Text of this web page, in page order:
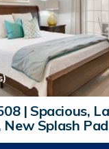
| Spacious,
New Splash
in Orange